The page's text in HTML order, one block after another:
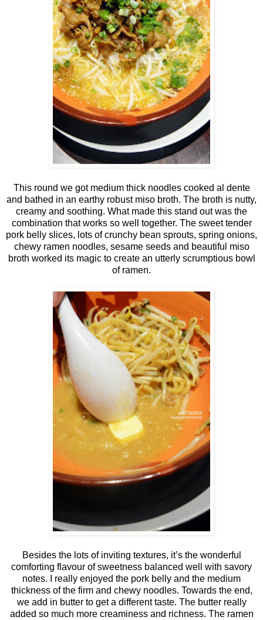
This round we got medium thick noodles cooked al dente
and bathed in an earthy robust miso broth. The broth is nutty,
creamy and soothing. What made this stand out was the
combination that works so well together. The sweet tender
pork belly slices, lots of crunchy bean sprouts, spring onions,
chewy ramen noodles, sesame seeds and beautiful miso
broth worked its magic to create an utterly scrumptious bowl
of ramen.
Besides the lots of inviting textures, it’s the wonderful
comforting flavour of sweetness balanced well with savory
notes. I really enjoyed the pork belly and the medium
thickness of the firm and chewy noodles. Towards the end,
we add in butter to get a different taste. The butter really
added so much more creaminess and richness. The ramen